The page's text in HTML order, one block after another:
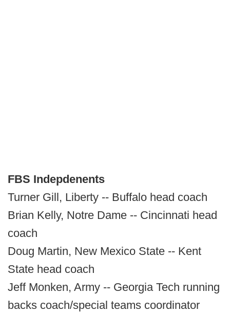
FBS Indepdenents
Turner Gill, Liberty -- Buffalo head coach
Brian Kelly, Notre Dame -- Cincinnati head
coach
Doug Martin, New Mexico State -- Kent
State head coach
Jeff Monken, Army -- Georgia Tech running
backs coach/special teams coordinator